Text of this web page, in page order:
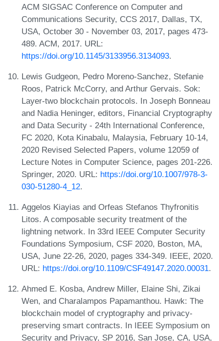
ACM SIGSAC Conference on Computer and
Communications Security, CCS 2017, Dallas, TX,
USA, October 30 - November 03, 2017, pages 473-
489. ACM, 2017. URL:
https://doi.org/10.1145/3133956.3134093.
Lewis Gudgeon, Pedro Moreno-Sanchez, Stefanie
Roos, Patrick McCorry, and Arthur Gervais. Sok:
Layer-two blockchain protocols. In Joseph Bonneau
and Nadia Heninger, editors, Financial Cryptography
and Data Security - 24th International Conference,
FC 2020, Kota Kinabalu, Malaysia, February 10-14,
2020 Revised Selected Papers, volume 12059 of
Lecture Notes in Computer Science, pages 201-226.
Springer, 2020. URL: https://doi.org/10.1007/978-3-
030-51280-4_12.
Aggelos Kiayias and Orfeas Stefanos Thyfronitis
Litos. A composable security treatment of the
lightning network. In 33rd IEEE Computer Security
Foundations Symposium, CSF 2020, Boston, MA,
USA, June 22-26, 2020, pages 334-349. IEEE, 2020.
URL: https://doi.org/10.1109/CSF49147.2020.00031.
Ahmed E. Kosba, Andrew Miller, Elaine Shi, Zikai
Wen, and Charalampos Papamanthou. Hawk: The
blockchain model of cryptography and privacy-
preserving smart contracts. In IEEE Symposium on
Security and Privacy, SP 2016, San Jose, CA, USA,